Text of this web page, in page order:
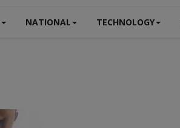
NATIONAL TECHNOLOGY